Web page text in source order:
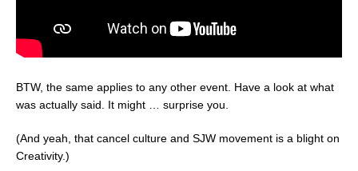
BTW, the same applies to any other event. Have a look at what
was actually said. It might … surprise you.
(And yeah, that cancel culture and SJW movement is a blight on
Creativity.)